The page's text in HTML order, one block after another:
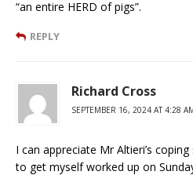
“an entire HERD of pigs”.
REPLY
Richard Cross
SEPTEMBER 16, 2024 AT 4:28
I can appreciate Mr Altieri’s
to get myself worked up on